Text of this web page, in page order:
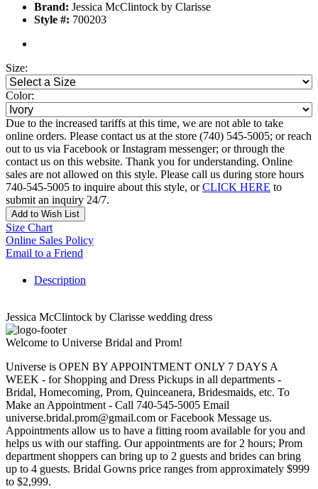
Brand: Jessica McClintock by Clarisse
Style #: 700203
Size:
Color:
Due to the increased tariffs at this time, we are not able to take
online orders. Please contact us at the store (740) 545-5005; or reach
out to us via Facebook or Instagram messenger; or through the
contact us on this website. Thank you for understanding. Online
sales are not allowed on this style. Please call us during store hours
740-545-5005 to inquire about this style, orCLICK HERE to
submit an inquiry 24/7.
Add to Wish List
Size Chart
Online Sales Policy
Email to a Friend
Description
Jessica McClintock by Clarisse wedding dress
Welcome to Universe Bridal and Prom!
Universe is OPEN BY APPOINTMENT ONLY 7 DAYS A
WEEK - for Shopping and Dress Pickups in all departments -
Bridal, Homecoming, Prom, Quinceanera, Bridesmaids, etc. To
Make an Appointment - Call 740-545-5005 Email
universe.bridal.prom@gmail.com or Facebook Message us.
Appointments allow us to have a fitting room available for you and
helps us with our staffing. Our appointments are for 2 hours; Prom
department shoppers can bring up to 2 guests and brides can bring
up to 4 guests. Bridal Gowns price ranges from approximately $999
to $2,999.